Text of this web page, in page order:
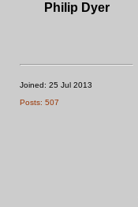
Philip Dyer
Joined: 25 Jul 2013
Posts: 507